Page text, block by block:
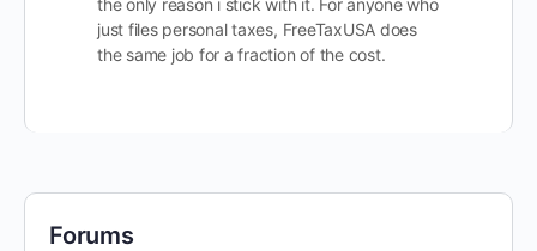
the only reason i stick with it. For anyone who
just files personal taxes, FreeTaxUSA does
the same job for a fraction of the cost.
Forums